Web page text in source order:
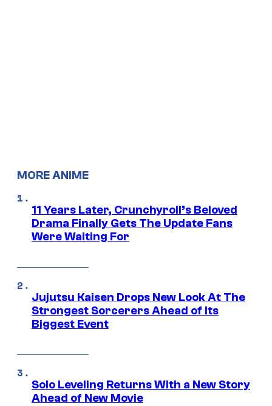
MORE ANIME
11 Years Later, Crunchyroll’s Beloved
Drama Finally Gets The Update Fans
Were Waiting For
Jujutsu Kaisen Drops New Look At The
Strongest Sorcerers Ahead of Its
Biggest Event
Solo Leveling Returns With a New Story
Ahead of New Movie